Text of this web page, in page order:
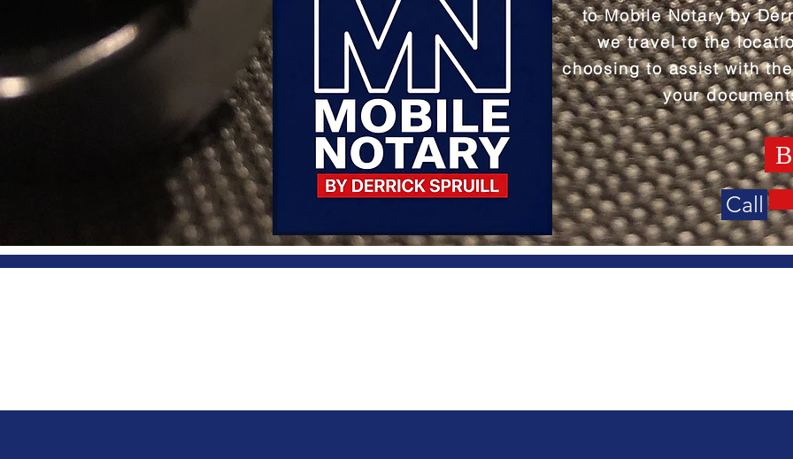
to Mobile Notary by
we travel to the
choosing to assist with
your
Call